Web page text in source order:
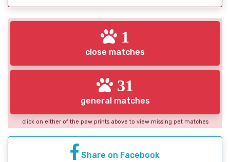
1
close matches
31
general matches
click on either of the paw prints above to view missing pet matches
Share on Facebook